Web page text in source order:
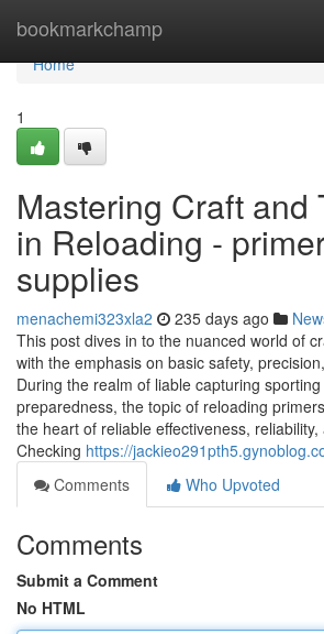
bookmarkchamp
Home
Home
1
Mastering Craft and
in Reloading -
supplies
menachemi323xla2 235 days ago
This post dives in to the nuanced world of
with the emphasis on basic safety,
During the realm of liable capturing
preparedness, the topic of reloading
the heart of reliable effectiveness,
Checking https://
Comments
Who Upvoted
Comments
Submit a Comment
No HTML